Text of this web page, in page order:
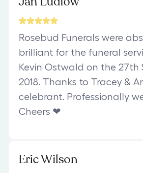
Rosebud Funerals were
brilliant for the funeral
Kevin Ostwald on the 27th
2018. Thanks to Tracey &
celebrant. Professionally
Cheers ❤
Eric Wilson